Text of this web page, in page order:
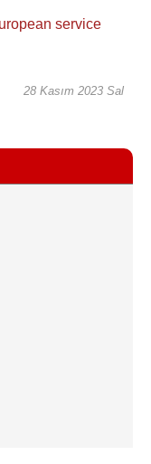
28 Kasım 2023 Sal